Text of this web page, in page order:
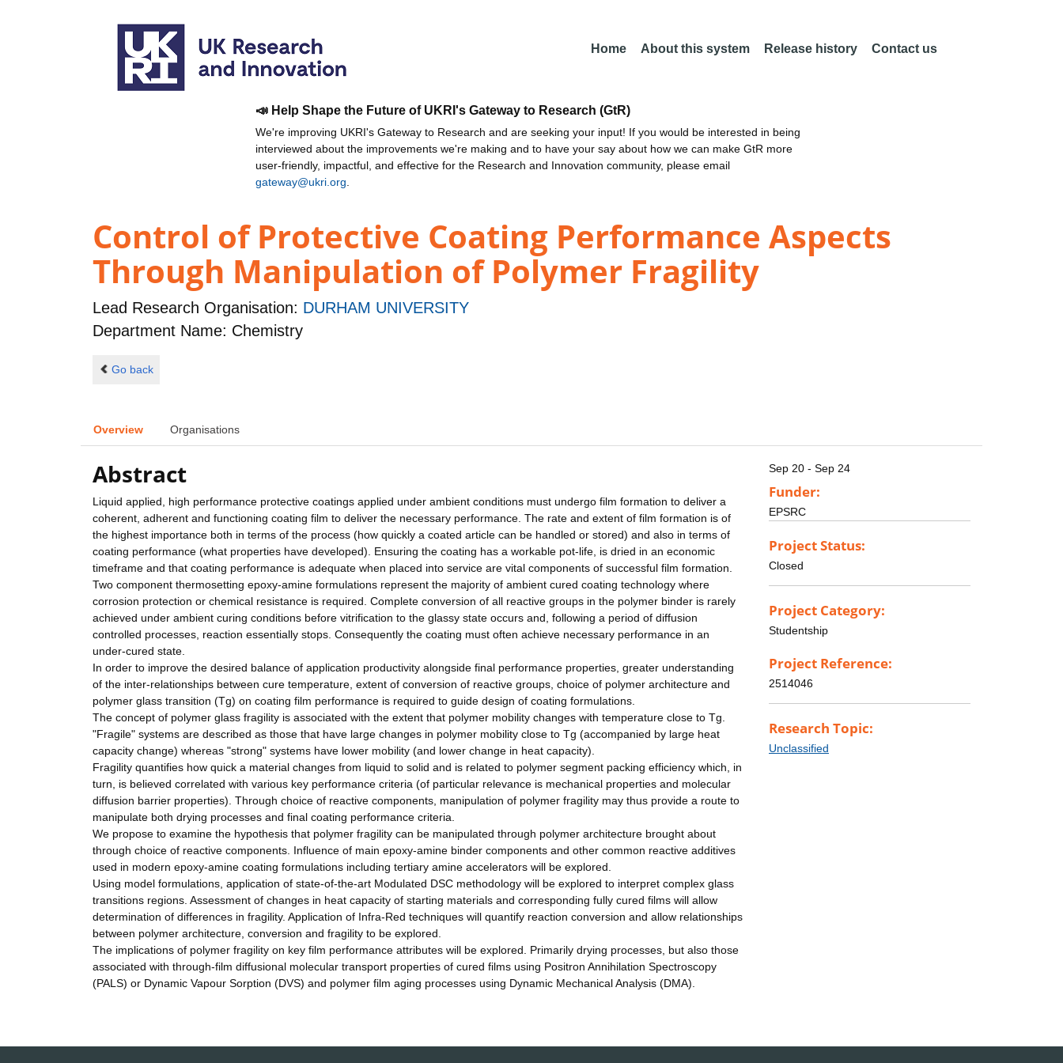
Home About this system Release history Contact us
📣 Help Shape the Future of UKRI's Gateway to Research (GtR)
We're improving UKRI's Gateway to Research and are seeking your input! If you would be interested in being
interviewed about the improvements we're making and to have your say about how we can make GtR more
user-friendly, impactful, and effective for the Research and Innovation community, please email
gateway@ukri.org
Control of Protective Coating Performance Aspects
Through Manipulation of Polymer Fragility
Lead Research Organisation: DURHAM UNIVERSITY
Department Name: Chemistry
Go back
Overview Organisations
Abstract
Liquid applied, high performance protective coatings applied under ambient conditions must undergo film formation to deliver a
coherent, adherent and functioning coating film to deliver the necessary performance. The rate and extent of film formation is of
the highest importance both in terms of the process (how quickly a coated article can be handled or stored) and also in terms of
coating performance (what properties have developed). Ensuring the coating has a workable pot-life, is dried in an economic
timeframe and that coating performance is adequate when placed into service are vital components of successful film formation.
Two component thermosetting epoxy-amine formulations represent the majority of ambient cured coating technology where
corrosion protection or chemical resistance is required. Complete conversion of all reactive groups in the polymer binder is rarely
achieved under ambient curing conditions before vitrification to the glassy state occurs and, following a period of diffusion
controlled processes, reaction essentially stops. Consequently the coating must often achieve necessary performance in an
under-cured state.
In order to improve the desired balance of application productivity alongside final performance properties, greater understanding
of the inter-relationships between cure temperature, extent of conversion of reactive groups, choice of polymer architecture and
polymer glass transition (Tg) on coating film performance is required to guide design of coating formulations.
The concept of polymer glass fragility is associated with the extent that polymer mobility changes with temperature close to Tg.
"Fragile" systems are described as those that have large changes in polymer mobility close to Tg (accompanied by large heat
capacity change) whereas "strong" systems have lower mobility (and lower change in heat capacity).
Fragility quantifies how quick a material changes from liquid to solid and is related to polymer segment packing efficiency which, in
turn, is believed correlated with various key performance criteria (of particular relevance is mechanical properties and molecular
diffusion barrier properties). Through choice of reactive components, manipulation of polymer fragility may thus provide a route to
manipulate both drying processes and final coating performance criteria.
We propose to examine the hypothesis that polymer fragility can be manipulated through polymer architecture brought about
through choice of reactive components. Influence of main epoxy-amine binder components and other common reactive additives
used in modern epoxy-amine coating formulations including tertiary amine accelerators will be explored.
Using model formulations, application of state-of-the-art Modulated DSC methodology will be explored to interpret complex glass
transitions regions. Assessment of changes in heat capacity of starting materials and corresponding fully cured films will allow
determination of differences in fragility. Application of Infra-Red techniques will quantify reaction conversion and allow relationships
between polymer architecture, conversion and fragility to be explored.
The implications of polymer fragility on key film performance attributes will be explored. Primarily drying processes, but also those
associated with through-film diffusional molecular transport properties of cured films using Positron Annihilation Spectroscopy
(PALS) or Dynamic Vapour Sorption (DVS) and polymer film aging processes using Dynamic Mechanical Analysis (DMA).
Sep 20 - Sep 24
Funder:
EPSRC
Project Status:
Closed
Project Category:
Studentship
Project Reference:
2514046
Research Topic:
Unclassified